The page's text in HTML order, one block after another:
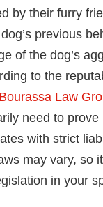
by their furry
previous
of the dog’s
to the
Law
need to
with strict
may vary, so
in your